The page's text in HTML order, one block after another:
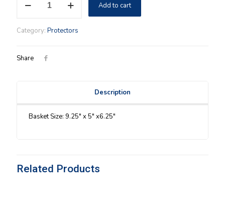
Small
Add to cart
Category: Protectors
Share
Description
Basket Size: 9.25″ x 5″ x6.25″
Related Products